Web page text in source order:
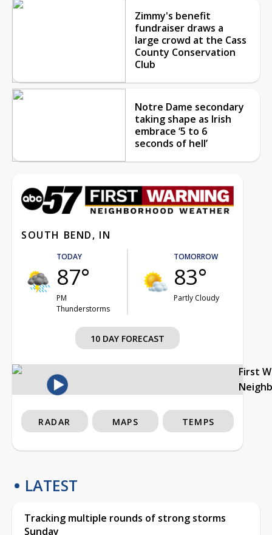
Zimmy's benefit
fundraiser draws a
large crowd at the Cass
County Conservation
Club
Notre Dame secondary
taking shape as Irish
embrace ‘5 to 6
seconds of hell’
SOUTH BEND, IN
TODAY
87°
PM
Thunderstorms
TOMORROW
83°
Partly Cloudy
10 DAY FORECAST
First
RADAR MAPS TEMPS
LATEST
Tracking multiple rounds of strong storms
Sunday